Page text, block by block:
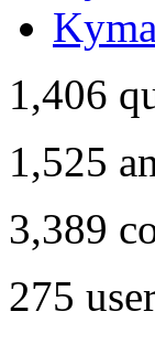
1,406
1,525
3,389
275